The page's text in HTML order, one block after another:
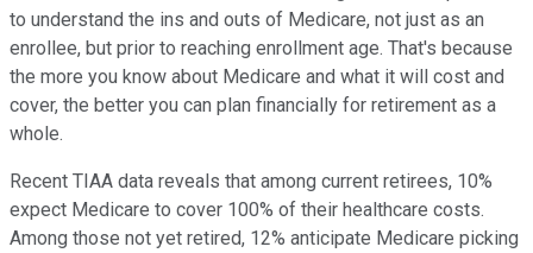
to understand the ins and outs of Medicare, not just as an
enrollee, but prior to reaching enrollment age. That's because
the more you know about Medicare and what it will cost and
cover, the better you can plan financially for retirement as a
whole.
Recent TIAA data reveals that among current retirees, 10%
expect Medicare to cover 100% of their healthcare costs.
Among those not yet retired, 12% anticipate Medicare picking